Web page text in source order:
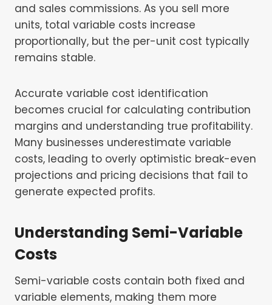
and sales commissions. As you sell more
units, total variable costs increase
proportionally, but the per-unit cost typically
remains stable.
Accurate variable cost identification
becomes crucial for calculating contribution
margins and understanding true profitability.
Many businesses underestimate variable
costs, leading to overly optimistic break-even
projections and pricing decisions that fail to
generate expected profits.
Understanding Semi-Variable
Costs
Semi-variable costs contain both fixed and
variable elements, making them more